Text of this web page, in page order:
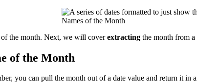
Names of the Month
of the month. Next, we will coverextracting the month from a
of the Month
you can pull the month out of a date value and return it